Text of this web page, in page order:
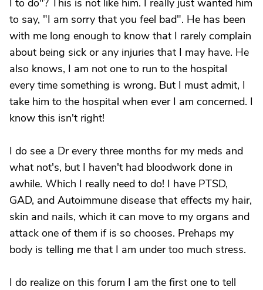
I to do"? This is not like him. I really just wanted him
to say, "I am sorry that you feel bad". He has been
with me long enough to know that I rarely complain
about being sick or any injuries that I may have. He
also knows, I am not one to run to the hospital
every time something is wrong. But I must admit, I
take him to the hospital when ever I am concerned. I
know this isn't right!
I do see a Dr every three months for my meds and
what not's, but I haven't had bloodwork done in
awhile. Which I really need to do! I have PTSD,
GAD, and Autoimmune disease that effects my hair,
skin and nails, which it can move to my organs and
attack one of them if is so chooses. Prehaps my
body is telling me that I am under too much stress.
I do realize on this forum I am the first one to tell